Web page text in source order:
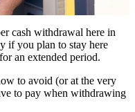
cash withdrawal here in
if you plan to stay here
an extended period.
to avoid (or at the very
to pay when withdrawing